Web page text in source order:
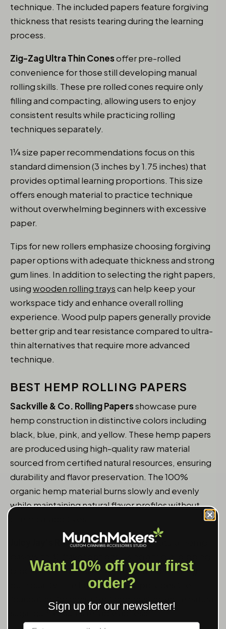
technique. The included papers feature forgiving
thickness that resists tearing during the learning
process.
Zig-Zag Ultra Thin Conesoffer pre-rolled
convenience for those still developing manual
rolling skills. These pre rolled cones require only
filling and compacting, allowing users to enjoy
consistent results while practicing rolling
techniques separately.
1¼ size paper recommendations focus on this
standard dimension (3 inches by 1.75 inches) that
provides optimal learning proportions. This size
offers enough material to practice technique
without overwhelming beginners with excessive
paper.
Tips for new rollers emphasize choosing forgiving
paper options with adequate thickness and strong
gum lines. In addition to selecting the right papers,
usingwooden rolling trayscan help keep your
workspace tidy and enhance overall rolling
experience. Wood pulp papers generally provide
better grip and tear resistance compared to ultra-
thin alternatives that require more advanced
technique.
BEST HEMP ROLLING PAPERS
Sackville & Co. Rolling Papersshowcase pure
hemp construction in distinctive colors including
black, blue, pink, and yellow. These hemp papers
are produced using high-quality raw material
sourced from certified natural resources, ensuring
durability and flavor preservation. The 100%
organic hemp material burns slowly and evenly
while maintaining natural flavor profiles without
Juicy Jay’s Rolling Paperscombine natural hemp
process to infuse taste without compromising
burn quality. The hemp material provides the
sugar gum ensures reliable adhesion.
Want 10% off your first
order?
Sign up for our newsletter!
Label